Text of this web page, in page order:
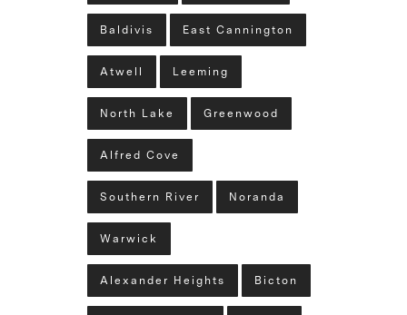
Baldivis East Cannington
Atwell Leeming
North Lake Greenwood
Alfred Cove
Southern River Noranda
Warwick
Alexander Heights Bicton